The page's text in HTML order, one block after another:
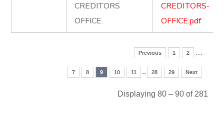
CREDITORS
OFFICE.
CREDITORS-
OFFICE.pdf
Previous 1 2 …
7 8 9 10 11 .. 28 29 Next
Displaying 80 – 90 of 281